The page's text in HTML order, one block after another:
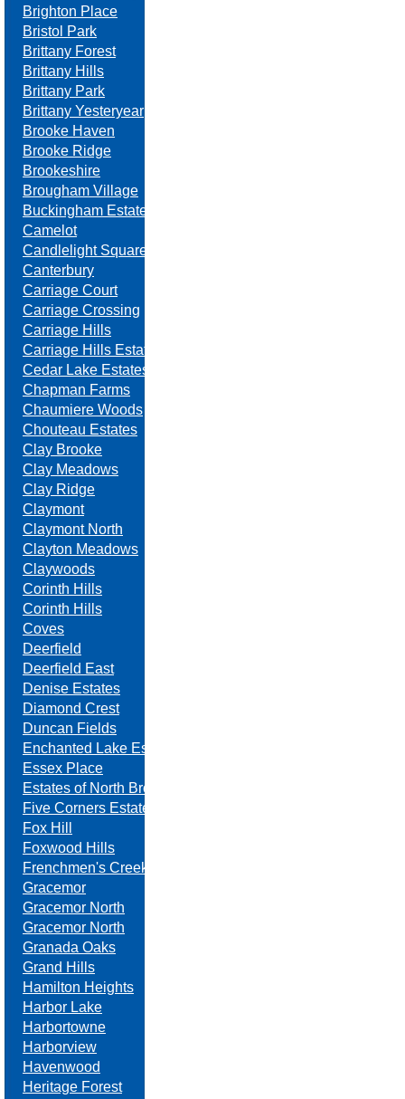
Brighton Place
Bristol Park
Brittany Forest
Brittany Hills
Brittany Park
Brittany Yesteryear
Brooke Haven
Brooke Ridge
Brookeshire
Brougham Village
Buckingham Estates
Camelot
Candlelight Square
Canterbury
Carriage Court
Carriage Crossing
Carriage Hills
Carriage Hills Estates
Cedar Lake Estates
Chapman Farms
Chaumiere Woods
Chouteau Estates
Clay Brooke
Clay Meadows
Clay Ridge
Claymont
Claymont North
Clayton Meadows
Claywoods
Corinth Hills
Corinth Hills
Coves
Deerfield
Deerfield East
Denise Estates
Diamond Crest
Duncan Fields
Enchanted Lake Estates
Essex Place
Estates of North Brook
Five Corners Estates
Fox Hill
Foxwood Hills
Frenchmen's Creek
Gracemor
Gracemor North
Gracemor North
Granada Oaks
Grand Hills
Hamilton Heights
Harbor Lake
Harbortowne
Harborview
Havenwood
Heritage Forest